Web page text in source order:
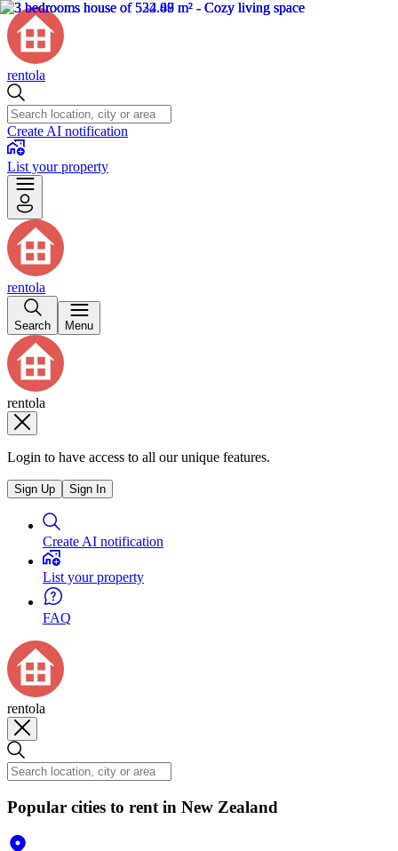
rentola
Create AI notification
List your property
rentola
Search Menu
rentola
Login to have access to all our unique features.
Sign Up Sign In
Create AI notification
List your property
FAQ
rentola
Popular cities to rent in New Zealand